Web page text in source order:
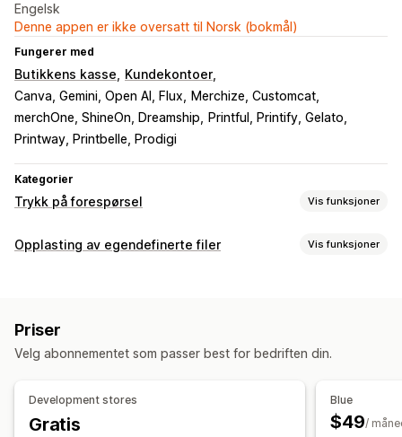
Engelsk
Denne appen er ikke oversatt til Norsk (bokmål)
Fungerer med
Butikkens kasse
Kundekontoer
Canva, Gemini, Open AI, Flux
Merchize, Customcat
merchOne, ShineOn, Dreamship
Printful, Printify, Gelato
Printway, Printbelle, Prodigi
Kategorier
Trykk på forespørsel Vis funksjoner
Produkttilpasning
Produkter
Trykk overalt
Vesker Klær Broderi Hatter
Smykker
Kjæledyrprodukter
Fraktvalg
Opplasting av egendefinerte filer Vis funksjoner
Priser
Velg abonnementet som passer best for bedriften din.
Development stores
Gratis
Blue
$49/